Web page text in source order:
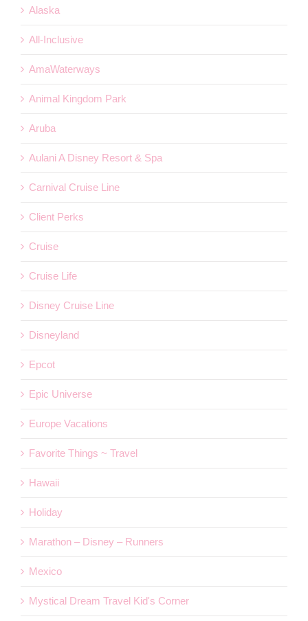
Alaska
All-Inclusive
AmaWaterways
Animal Kingdom Park
Aruba
Aulani A Disney Resort & Spa
Carnival Cruise Line
Client Perks
Cruise
Cruise Life
Disney Cruise Line
Disneyland
Epcot
Epic Universe
Europe Vacations
Favorite Things ~ Travel
Hawaii
Holiday
Marathon – Disney – Runners
Mexico
Mystical Dream Travel Kid's Corner